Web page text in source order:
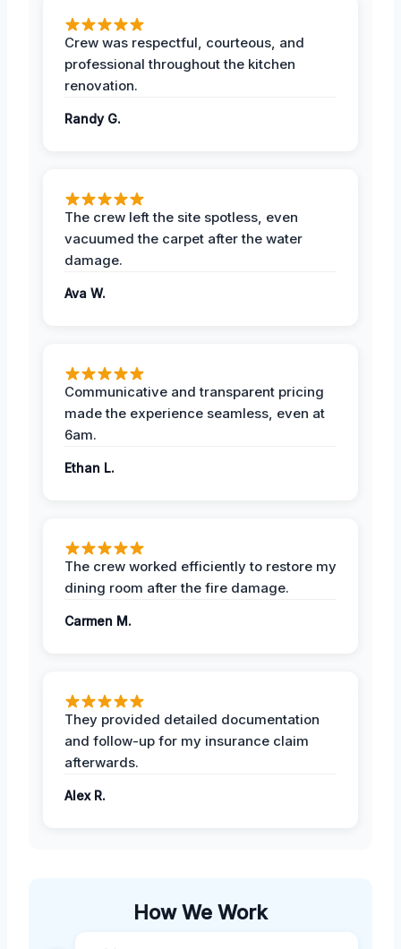
Crew was respectful, courteous, and
professional throughout the kitchen
renovation.
Randy G.
The crew left the site spotless, even
vacuumed the carpet after the water
damage.
Ava W.
Communicative and transparent pricing
made the experience seamless, even at
6am.
Ethan L.
The crew worked efficiently to restore my
dining room after the fire damage.
Carmen M.
They provided detailed documentation
and follow-up for my insurance claim
afterwards.
Alex R.
How We Work